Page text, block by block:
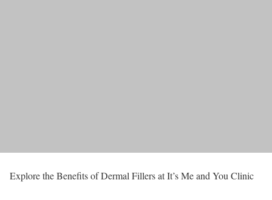
Explore the Benefits of Dermal Fillers at It’s Me and You Clinic